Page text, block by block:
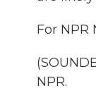
For NPR
NPR.